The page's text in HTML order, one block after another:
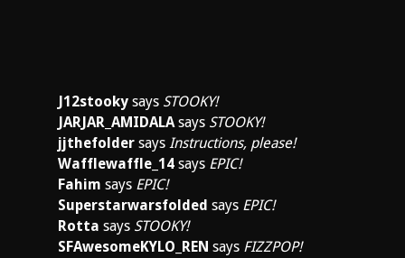
J12stooky says STOOKY!
JARJAR_AMIDALAsays STOOKY!
jjthefolder says Instructions, please!
Wafflewaffle_14 says EPIC!
Fahim says EPIC!
Superstarwarsfolded says EPIC!
Rotta says STOOKY!
SFAwesomeKYLO_REN says FIZZPOP!